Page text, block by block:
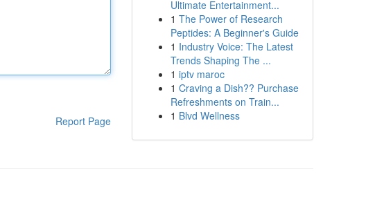
Report Page
Ultimate Entertainment...
1 The Power of Research
Peptides: A Beginner's Guide
1 Industry Voice: The Latest
Trends Shaping The ...
1 iptv maroc
1 Craving a Dish?? Purchase
Refreshments on Train...
1 Blvd Wellness